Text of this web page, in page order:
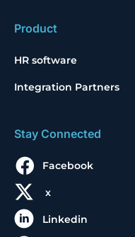
Product
HR software
Integration Partners
Stay Connected
Facebook
x
Linkedin